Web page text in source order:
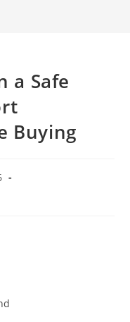
a Safe
Buying